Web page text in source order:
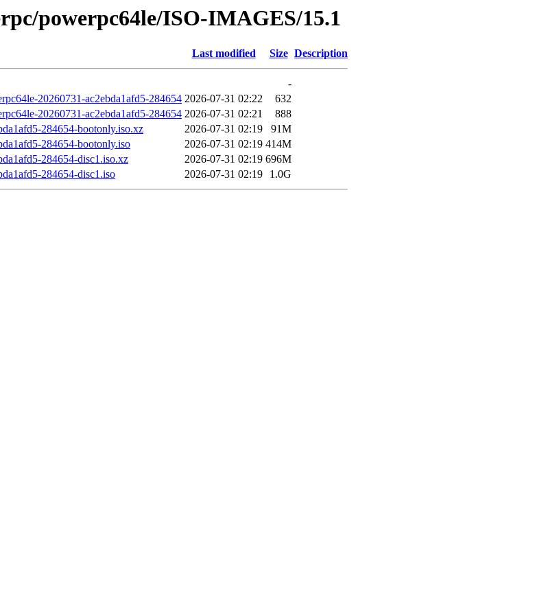
powerpc64le/ISO-IMAGES/15.1
Last modified Size Description
-
20260731-ac2ebda1afd5-284654 2026-07-31 02:22
632
20260731-ac2ebda1afd5-284654 2026-07-31 02:21
888
284654-bootonly.iso.xz
2026-07-31 02:19
91M
284654-bootonly.iso
2026-07-31 02:19 414M
284654-disc1.iso.xz
2026-07-31 02:19 696M
284654-disc1.iso
2026-07-31 02:19 1.0G